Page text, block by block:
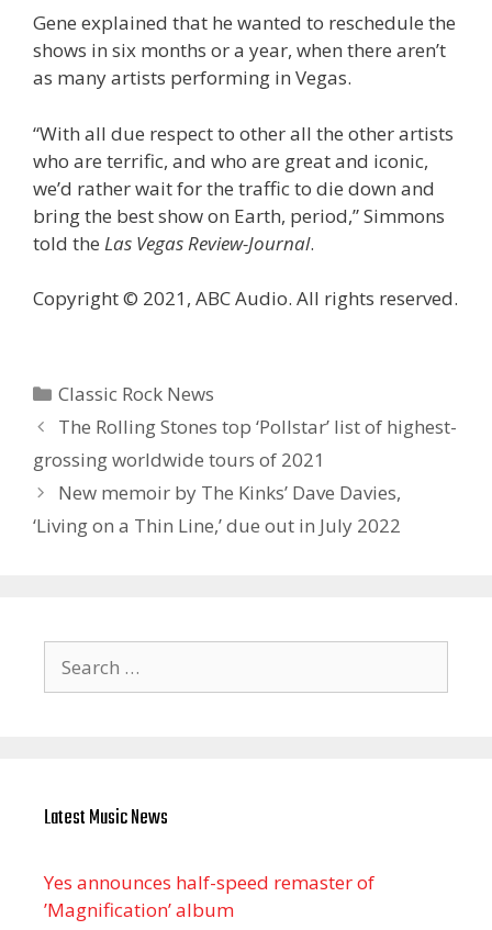
Gene explained that he wanted to reschedule the
shows in six months or a year, when there aren’t
as many artists performing in Vegas.
“With all due respect to other all the other artists
who are terrific, and who are great and iconic,
we’d rather wait for the traffic to die down and
bring the best show on Earth, period,” Simmons
told the Las Vegas Review-Journal.
Copyright © 2021, ABC Audio. All rights reserved.
Categories
Classic Rock News
The Rolling Stones top ‘Pollstar’ list of highest-
grossing worldwide tours of 2021
New memoir by The Kinks’ Dave Davies,
‘Living on a Thin Line,’ due out in July 2022
for:
Latest Music News
Yes announces half-speed remaster of
’Magnification’ album